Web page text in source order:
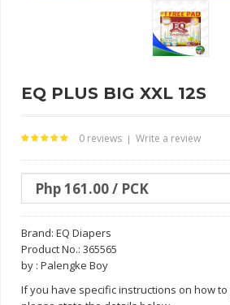
EQ PLUS BIG XXL 12S
0 reviews | Write a review
Brand: EQ Diapers
Product No.: 365565
by : Palengke Boy
If you have specific instructions on how